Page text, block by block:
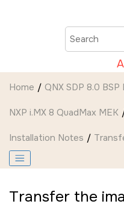
Home QNX SDP 8.0
NXP i.MX 8 QuadMax MEK
Installation Notes
Transfer the